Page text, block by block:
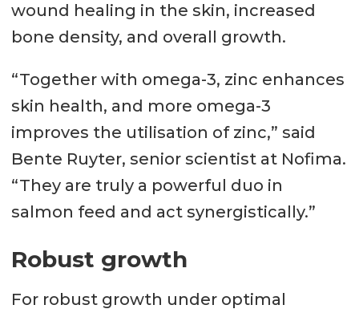
wound healing in the skin, increased
bone density, and overall growth.
“Together with omega-3, zinc enhances
skin health, and more omega-3
improves the utilisation of zinc,” said
Bente Ruyter, senior scientist at Nofima.
“They are truly a powerful duo in
salmon feed and act synergistically.”
Robust growth
For robust growth under optimal